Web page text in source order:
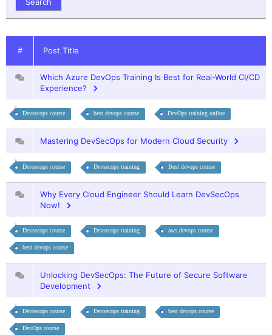
# Post Title
Which Azure DevOps Training Is Best for Real-World CI/CD
Experience?
Devsecops course best devops course DevOps training online
Mastering DevSecOps for Modern Cloud Security
Devsecops course Devsecops training Best devops course
Why Every Cloud Engineer Should Learn DevSecOps
Now!
Devsecops course Devsecops training aws devops course
best devops course
Unlocking DevSecOps: The Future of Secure Software
Development
Devsecops course Devsecops training best devops course
DevOps course